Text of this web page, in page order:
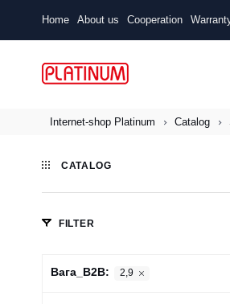
Home About us Cooperation
Internet-shop Platinum Catalog
CATALOG
FILTER
Вага_B2B: 2,9